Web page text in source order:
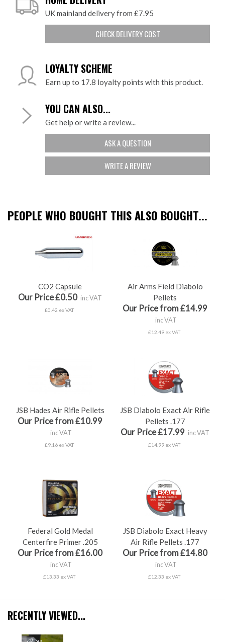
UK mainland delivery from £7.95
CHECK DELIVERY COST
LOYALTY SCHEME
Earn up to 17.8 loyalty points with this product.
YOU CAN ALSO...
Get help or write a review...
ASK A QUESTION
WRITE A REVIEW
PEOPLE WHO BOUGHT THIS ALSO BOUGHT...
CO2 Capsule
Our Price £0.50 inc VAT
£0.42 ex VAT
Air Arms Field Diabolo
Pellets
Our Price from £14.99
inc VAT
£12.49 ex VAT
JSB Hades Air Rifle Pellets
Our Price from £10.99
inc VAT
£9.16 ex VAT
JSB Diabolo Exact Air Rifle
Pellets .177
Our Price £17.99 inc VAT
£14.99 ex VAT
Federal Gold Medal
Centerfire Primer .205
Our Price from £16.00
inc VAT
£13.33 ex VAT
JSB Diabolo Exact Heavy
Air Rifle Pellets .177
Our Price from £14.80
inc VAT
£12.33 ex VAT
RECENTLY VIEWED...